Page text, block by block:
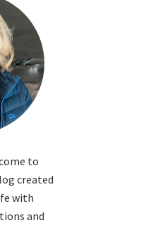
to
created
with
and